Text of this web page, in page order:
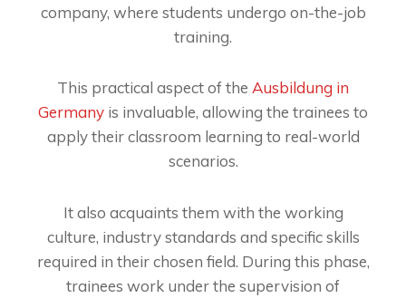
company, where students undergo on-the-job
training.
This practical aspect of the Ausbildung in
Germany is invaluable, allowing the trainees to
apply their classroom learning to real-world
scenarios.
It also acquaints them with the working
culture, industry standards and specific skills
required in their chosen field. During this phase,
trainees work under the supervision of